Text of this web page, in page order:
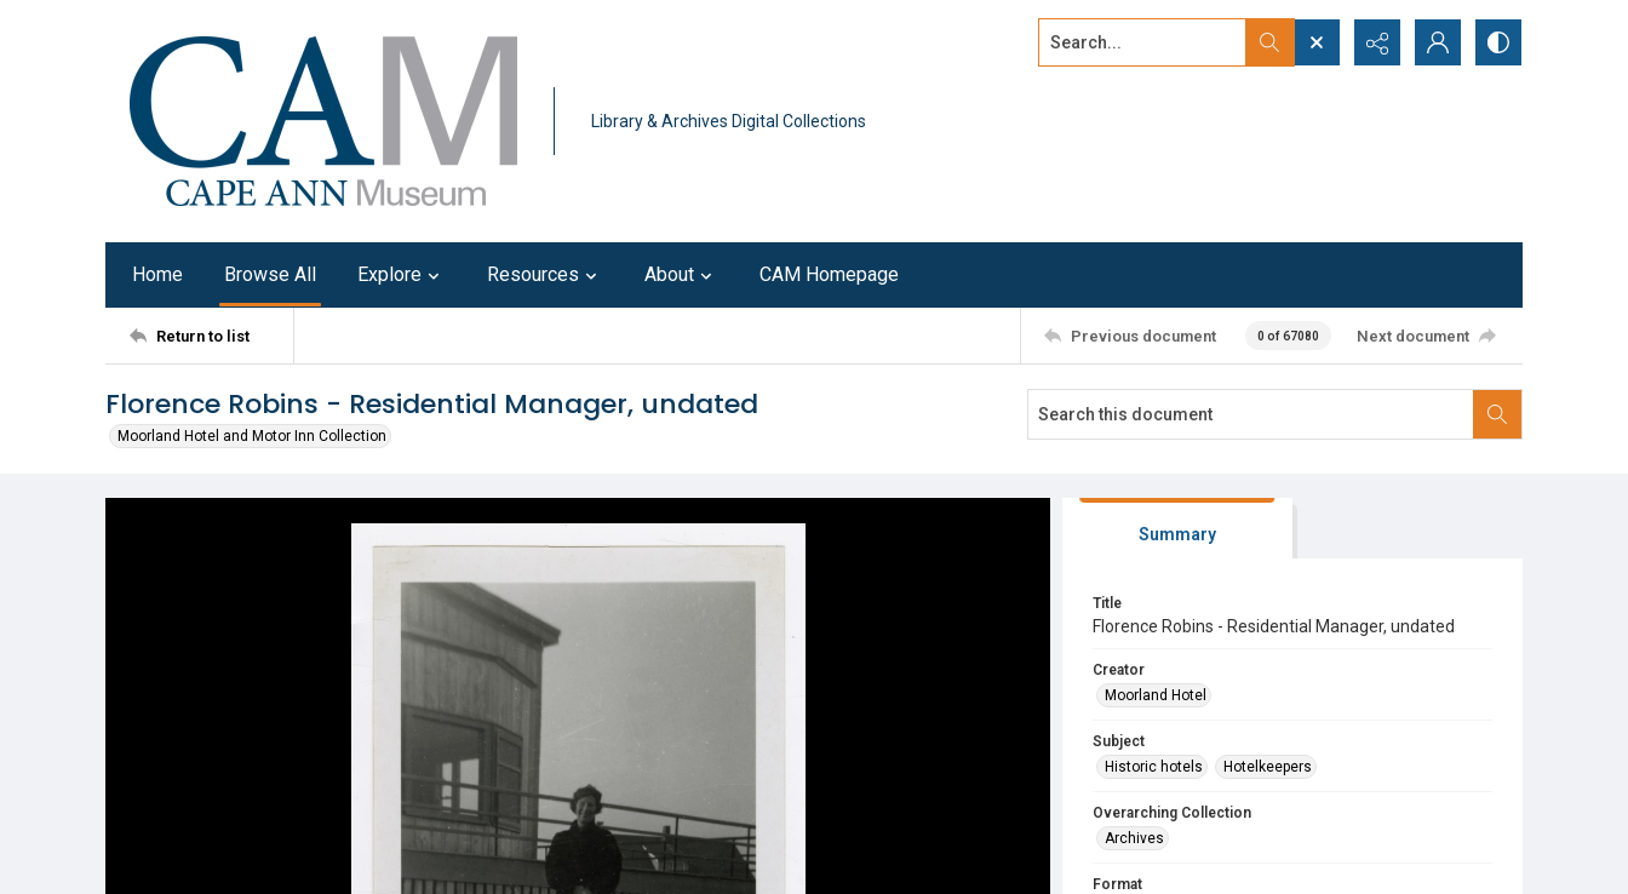
Library & Archives Digital Collections
Search...
Home Browse All Explore Resources About CAM Homepage
Return to list Previous document 0 of 67080 Next document
Florence Robins - Residential Manager, undated
Moorland Hotel and Motor Inn Collection
Summary
Title
Florence Robins - Residential Manager, undated
Creator
Moorland Hotel
Subject
Historic hotels
Hotelkeepers
Overarching Collection
Archives
Format